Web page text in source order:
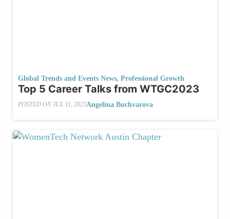
Global Trends and Events News, Professional Growth
Top 5 Career Talks from WTGC2023
POSTED ON JUL 11, 2023Angelina Buchvarova